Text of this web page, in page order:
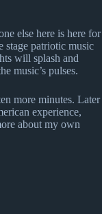
else here is here for
stage patriotic music
will splash and
music’s pulses.
more minutes. Later
experience,
about my own